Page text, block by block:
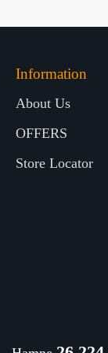
Information
About Us
OFFERS
Store Locator